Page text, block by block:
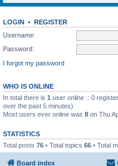
LOGIN • REGISTER
Username:
Password:
I forgot my password
WHO IS ONLINE
In total there is 1 user online :: 0
over the past 5 minutes)
Most users ever online was 8 on Thu
STATISTICS
Total posts 76 • Total topics 66 • Total
Board index